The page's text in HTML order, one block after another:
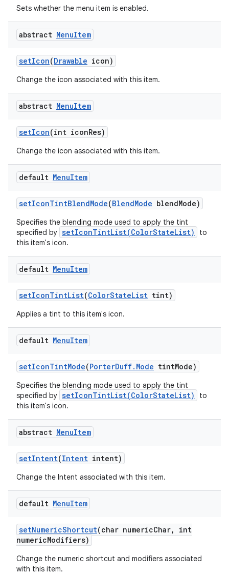
Sets whether the menu item is enabled.
abstract MenuItem
setIcon(Drawable icon)
Change the icon associated with this item.
abstract MenuItem
setIcon(int iconRes)
Change the icon associated with this item.
default MenuItem
setIconTintBlendMode(BlendMode blendMode)
Specifies the blending mode used to apply the tint
specified by setIconTintList(ColorStateList)
to
this item's icon.
default MenuItem
setIconTintList(ColorStateList tint)
Applies a tint to this item's icon.
default MenuItem
setIconTintMode(PorterDuff. Mode tintMode)
Specifies the blending mode used to apply the tint
specified by setIconTintList(ColorStateList)
to
this item's icon.
abstract MenuItem
setIntent(Intent intent)
Change the Intent associated with this item.
default MenuItem
setNumericShortcut(char numericChar,
int
numericModifiers)
Change the numeric shortcut and modifiers associated
with this item.